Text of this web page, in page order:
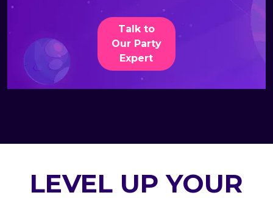
Talk to
Our Party
Expert
LEVEL UP YOUR